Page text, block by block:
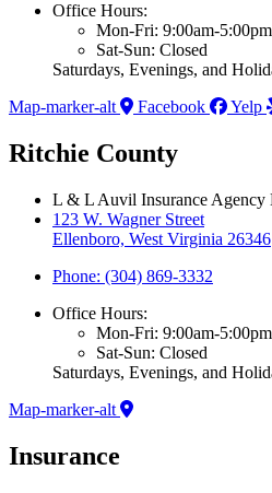
Office Hours:
Mon-Fri: 9:00am-5:00pm
Sat-Sun: Closed
Saturdays, Evenings, and
Map-marker-alt
Facebook Yelp
Ritchie County
L & L Auvil Insurance Agency
123 W. Wagner Street
Ellenboro, West Virginia 26346
Phone: (304) 869-3332
Office Hours:
Mon-Fri: 9:00am-5:00pm
Sat-Sun: Closed
Saturdays, Evenings, and
Map-marker-alt
Insurance